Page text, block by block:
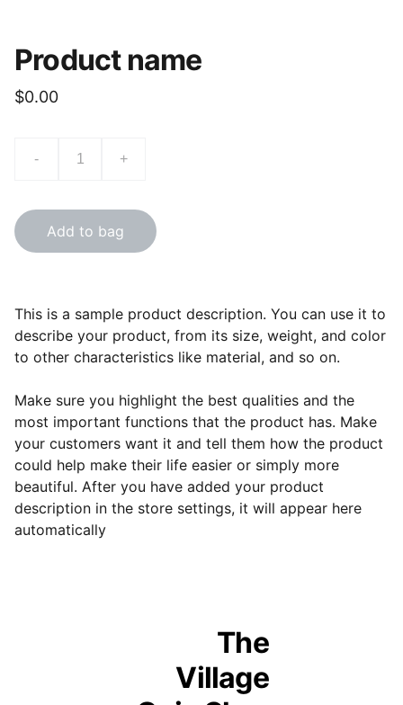
Product name
$0.00
- +
Add to bag
This is a sample product description. You can use it to
describe your product, from its size, weight, and color
to other characteristics like material, and so on.
Make sure you highlight the best qualities and the
most important functions that the product has. Make
your customers want it and tell them how the product
could help make their life easier or simply more
beautiful. After you have added your product
description in the store settings, it will appear here
automatically
The
Village